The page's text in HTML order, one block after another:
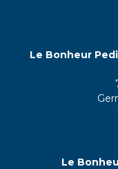
Le Bonheur
Le